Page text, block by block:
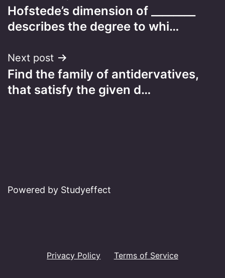
navigation
Hofstede’s dimension of ________
describes the degree to whi…
Next post
Find the family of antidervatives,
that satisfy the given d…
Powered by Studyeffect
Privacy Policy Terms of Service